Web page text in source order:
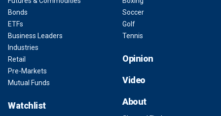
Bonds
ETFs
Business Leaders
Industries
Retail
Pre-Markets
Mutual Funds
Watchlist
Soccer
Golf
Tennis
Opinion
Video
About